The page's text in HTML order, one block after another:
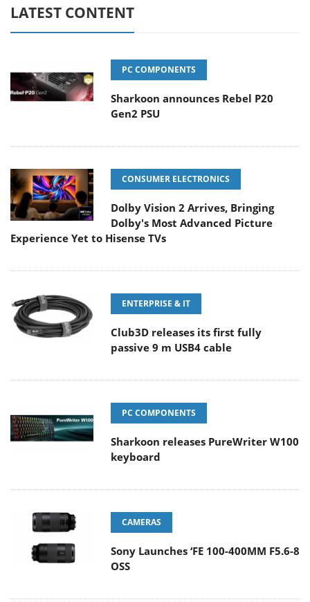
LATEST CONTENT
PC COMPONENTS
Sharkoon announces Rebel P20
Gen2 PSU
CONSUMER ELECTRONICS
Dolby Vision 2 Arrives, Bringing
Dolby's Most Advanced Picture
Experience Yet to Hisense TVs
ENTERPRISE & IT
Club3D releases its first fully
passive 9 m USB4 cable
PC COMPONENTS
Sharkoon releases PureWriter W100
keyboard
CAMERAS
Sony Launches ‘FE 100-400MM F5.6-8
OSS